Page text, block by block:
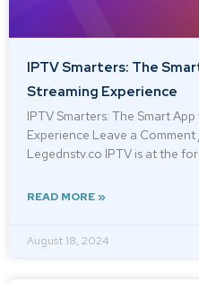
IPTV Smarters: The
Streaming Experience
IPTV Smarters: The Smart
Experience Leave a
Legednstv.co IPTV is at the
READ MORE »
August 18, 2024